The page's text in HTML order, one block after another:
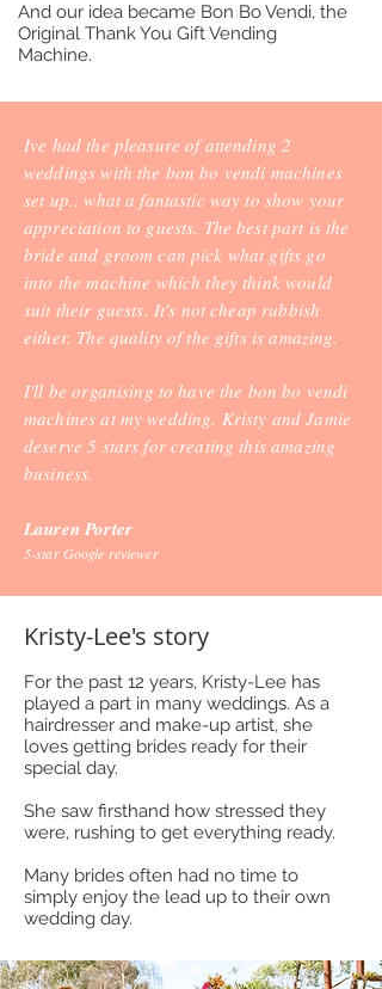
And our idea became Bon Bo Vendi, the
Original Thank You Gift Vending
Machine.
For the past 12 years, Kristy-Lee has
played a part in many weddings. As a
hairdresser and make-up artist, she
loves getting brides ready for their
special day.
She saw firsthand how stressed they
were, rushing to get everything ready.
Many brides often had no time to
simply enjoy the lead up to their own
wedding day.
Kristy-Lee's story
Ive had the pleasure of attending 2
weddings with the bon bo vendi machines
set up.. what a fantastic way to show your
appreciation to guests. The best part is the
bride and groom can pick what gifts go
into the machine which they think would
suit their guests. It's not cheap rubbish
either. The quality of the gifts is amazing.
I'll be organising to have the bon bo vendi
machines at my wedding. Kristy and Jamie
deserve 5 stars for creating this amazing
business.
Lauren Porter
5-star Google reviewer